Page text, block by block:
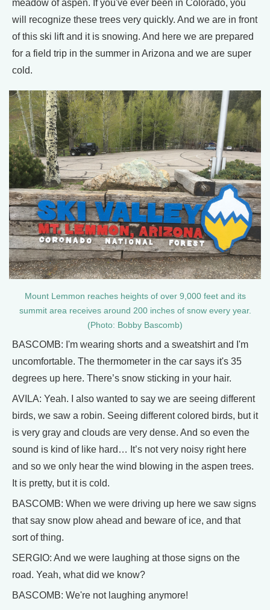
meadow of aspen. If you've ever been in Colorado, you
will recognize these trees very quickly. And we are in front
of this ski lift and it is snowing. And here we are prepared
for a field trip in the summer in Arizona and we are super
cold.
Mount Lemmon reaches heights of over 9,000 feet and its
summit area receives around 200 inches of snow every year.
(Photo: Bobby Bascomb)
BASCOMB: I'm wearing shorts and a sweatshirt and I'm
uncomfortable. The thermometer in the car says it's 35
degrees up here. There’s snow sticking in your hair.
AVILA: Yeah. I also wanted to say we are seeing different
birds, we saw a robin. Seeing different colored birds, but it
is very gray and clouds are very dense. And so even the
sound is kind of like hard… It’s not very noisy right here
and so we only hear the wind blowing in the aspen trees.
It is pretty, but it is cold.
BASCOMB: When we were driving up here we saw signs
that say snow plow ahead and beware of ice, and that
sort of thing.
SERGIO: And we were laughing at those signs on the
road. Yeah, what did we know?
BASCOMB: We're not laughing anymore!